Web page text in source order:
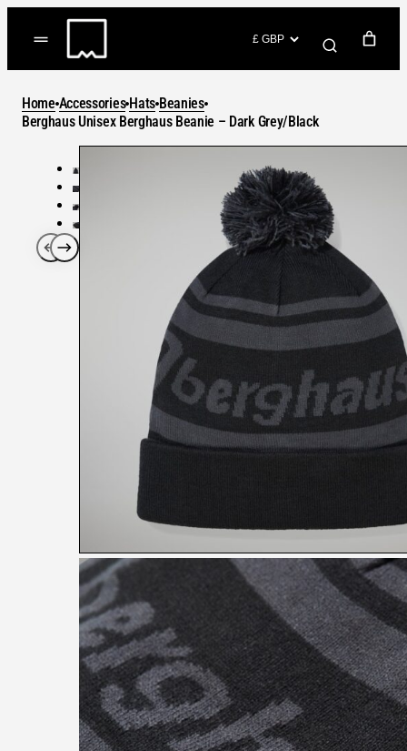
Home Accessories Hats Beanies
Berghaus Unisex Berghaus Beanie – Dark Grey/Black
(items: 0)
Products
in
Subtotal
GO TO CHECKOUT